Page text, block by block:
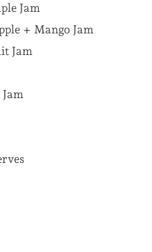
Jam
+ Mango Jam
Jam